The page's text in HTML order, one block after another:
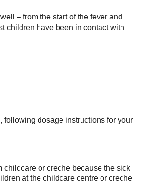
– from the start of the fever and
children have been in contact with
following dosage instructions for your
childcare or creche because the sick
at the childcare centre or creche